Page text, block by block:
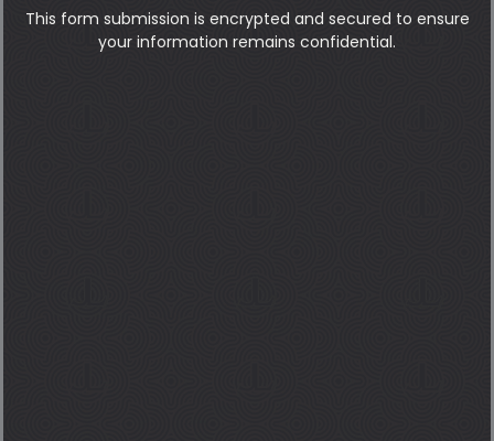
This form submission is encrypted and secured to ensure
your information remains confidential.